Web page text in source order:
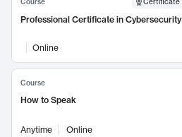
Professional Certificate in Cybersecurity
Online
Course
How to Speak
Anytime Online